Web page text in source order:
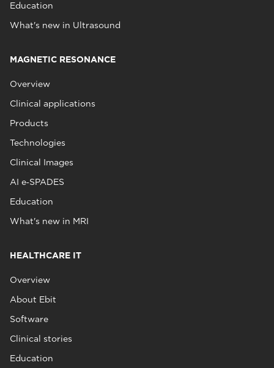
Education
What's new in Ultrasound
MAGNETIC RESONANCE
Overview
Clinical applications
Products
Technologies
Clinical Images
AI e‑SPADES
Education
What's new in MRI
HEALTHCARE IT
Overview
About Ebit
Software
Clinical stories
Education